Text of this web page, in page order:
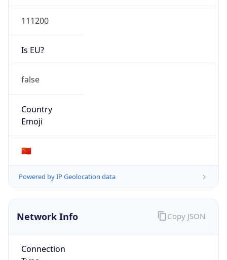
111200
Is EU?
false
Country
Emoji
🇨🇳
Powered by IP Geolocation data
Network Info
Connection
Copy JSON